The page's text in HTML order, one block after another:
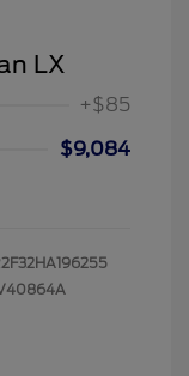
LX
+$85
$9,084